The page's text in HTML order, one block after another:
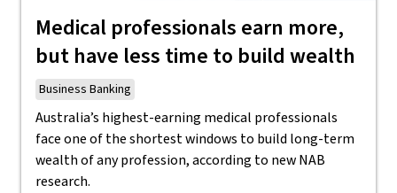
Medical professionals earn more,
but have less time to build wealth
Business Banking
Australia’s highest-earning medical professionals
face one of the shortest windows to build long-term
wealth of any profession, according to new NAB
research.